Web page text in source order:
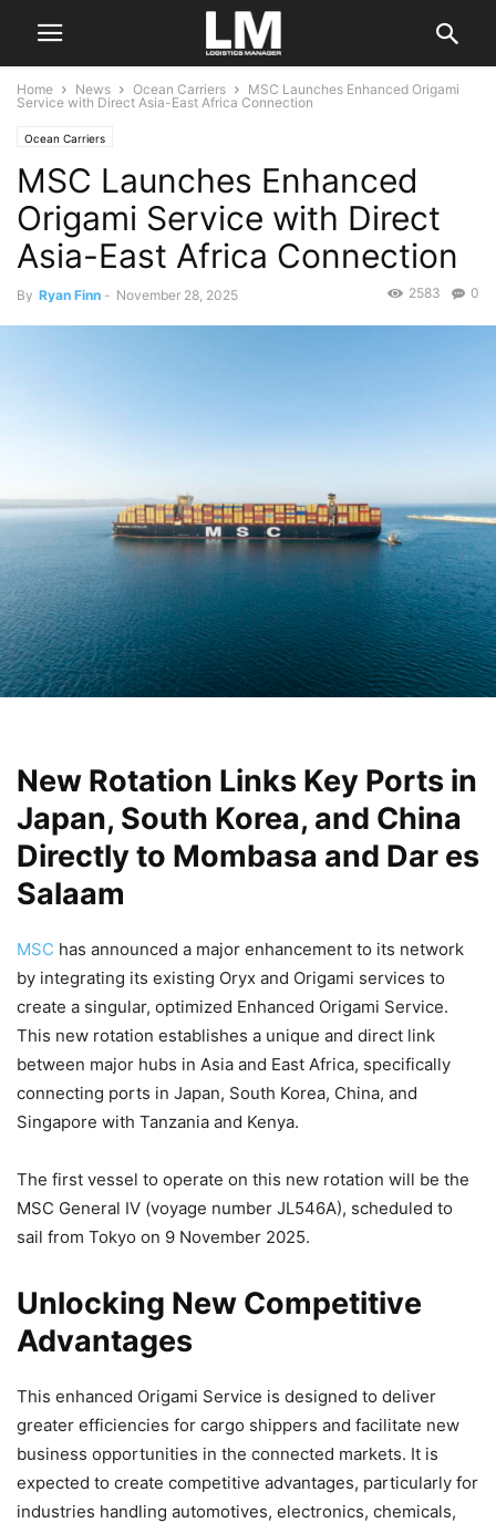
Home News Ocean Carriers
MSC Launches Enhanced Origami
Service with Direct Asia-East Africa Connection
Ocean Carriers
MSC Launches Enhanced
Origami Service with Direct
Asia-East Africa Connection
By Ryan Finn - November 28, 2025 0
2583
New Rotation Links Key Ports in
Japan, South Korea, and China
Directly to Mombasa and Dar es
Salaam
MSC has announced a major enhancement to its network
by integrating its existing Oryx and Origami services to
create a singular, optimized Enhanced Origami Service.
This new rotation establishes a unique and direct link
between major hubs in Asia and East Africa, specifically
connecting ports in Japan, South Korea, China, and
Singapore with Tanzania and Kenya.
The first vessel to operate on this new rotation will be the
MSC General IV (voyage number JL546A), scheduled to
sail from Tokyo on 9 November 2025.
Unlocking New Competitive
Advantages
This enhanced Origami Service is designed to deliver
greater efficiencies for cargo shippers and facilitate new
business opportunities in the connected markets. It is
expected to create competitive advantages, particularly for
industries handling automotives, electronics, chemicals,